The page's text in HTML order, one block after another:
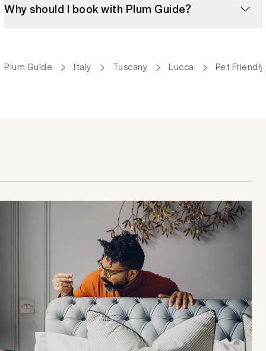
Why should I book with Plum Guide?
Plum Guide Italy Tuscany Lucca Pet